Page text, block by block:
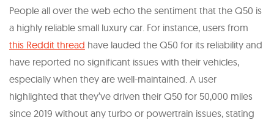
People all over the web echo the sentiment that the Q50 is
a highly reliable small luxury car. For instance, users from
this Reddit thread have lauded the Q50 for its reliability and
have reported no significant issues with their vehicles,
especially when they are well-maintained. A user
highlighted that they’ve driven their Q50 for 50,000 miles
since 2019 without any turbo or powertrain issues, stating